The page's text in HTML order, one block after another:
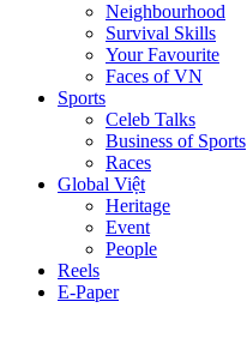
Neighbourhood
Survival Skills
Your Favourite
Faces of VN
Sports
Celeb Talks
Business of Sports
Races
Global Việt
Heritage
Event
People
Reels
E-Paper